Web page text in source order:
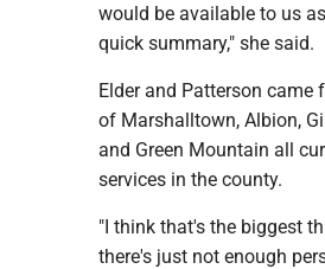
would be available to us
quick summary," she said.
Elder and Patterson
of Marshalltown, Albion,
and Green Mountain all
services in the county.
"I think that's the biggest
there's just not enough